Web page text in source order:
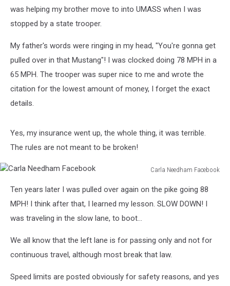
was helping my brother move to into UMASS when I was
stopped by a state trooper.
My father's words were ringing in my head, "You're gonna get
pulled over in that Mustang"! I was clocked doing 78 MPH in a
65 MPH. The trooper was super nice to me and wrote the
citation for the lowest amount of money, I forget the exact
details.
Yes, my insurance went up, the whole thing, it was terrible.
The rules are not meant to be broken!
Carla Needham Facebook
Needham
Facebook
Ten years later I was pulled over again on the pike going 88
MPH! I think after that, I learned my lesson. SLOW DOWN! I
was traveling in the slow lane, to boot...
We all know that the left lane is for passing only and not for
continuous travel, although most break that law.
Speed limits are posted obviously for safety reasons, and yes